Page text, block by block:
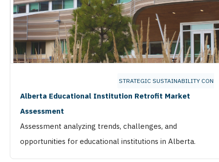
STRATEGIC SUSTAINABILITY
Alberta Educational Institution Retrofit Market
Assessment
Assessment analyzing trends, challenges, and
opportunities for educational institutions in Alberta.